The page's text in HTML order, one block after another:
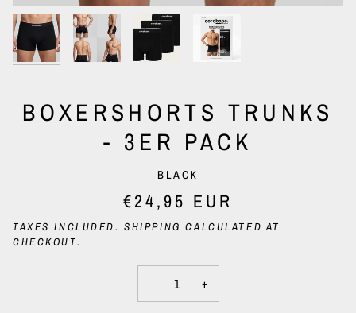
BOXERSHORTS TRUNKS
- 3ER PACK
BLACK
€24,95 EUR
TAXES INCLUDED.SHIPPING CALCULATED AT
CHECKOUT.
− +